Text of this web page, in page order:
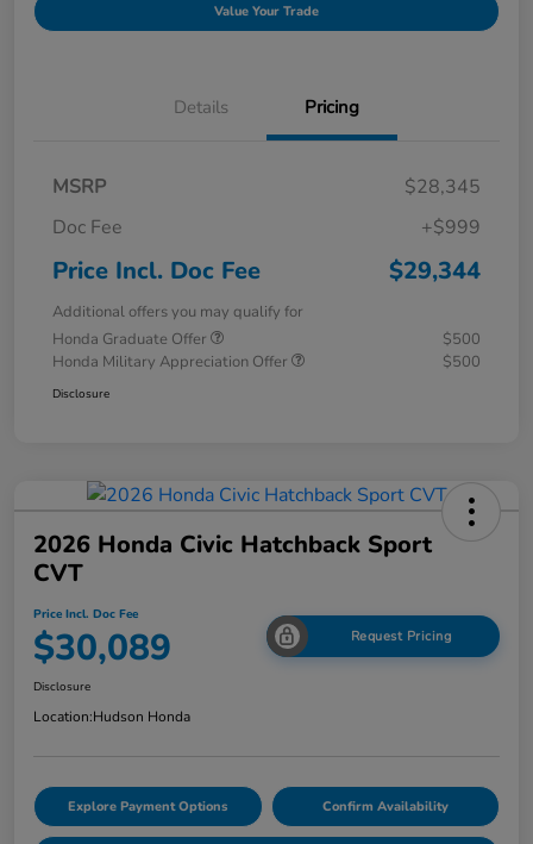
Value Your Trade
Details Pricing
MSRP
$28,345
Doc Fee
+$999
Price Incl. Doc Fee $29,344
Additional offers you may qualify for
Honda Graduate Offer
$500
Honda Military Appreciation Offer
$500
Disclosure
2026 Honda Civic Hatchback Sport
CVT
Price Incl. Doc Fee
$30,089 Request Pricing
Disclosure
Location:Hudson Honda
Explore Payment Options Confirm Availability